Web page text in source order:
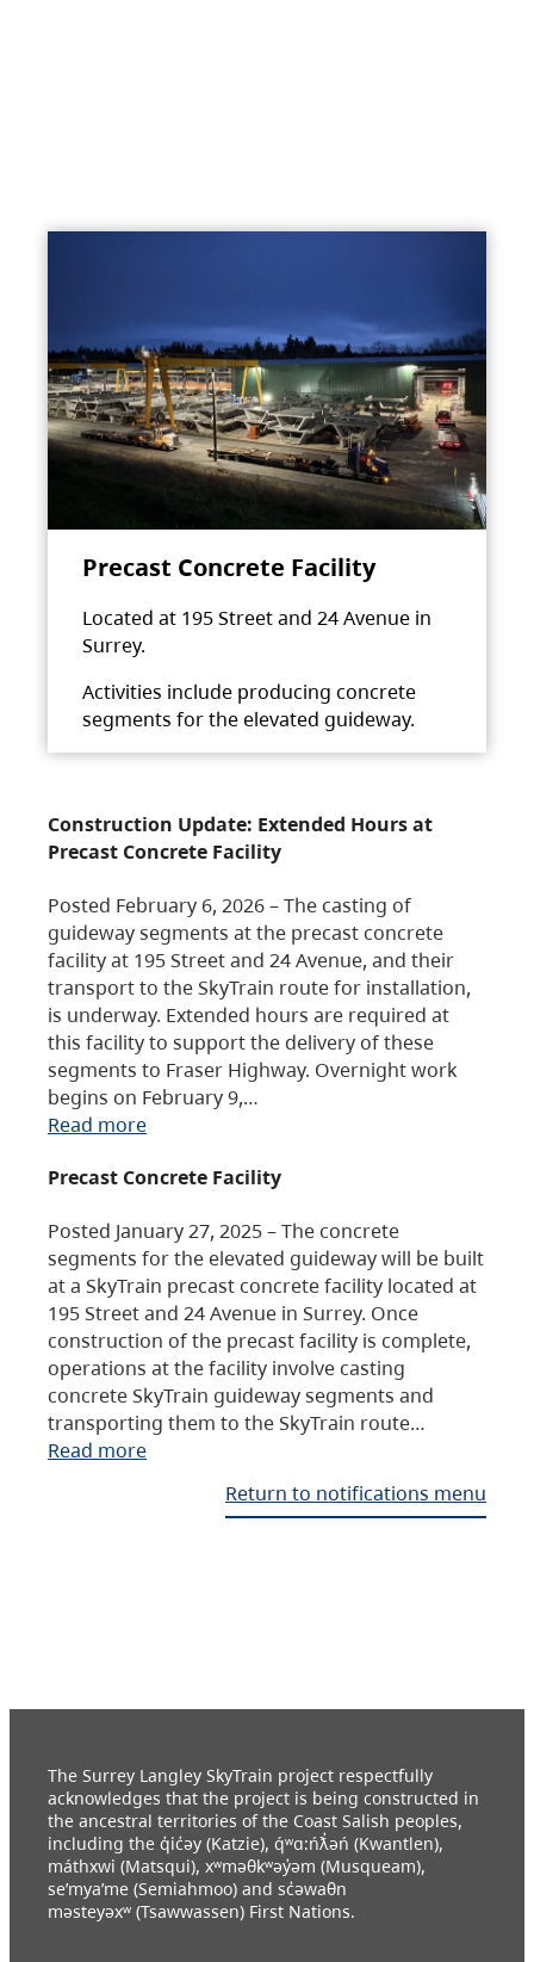
Precast Concrete Facility
Located at 195 Street and 24 Avenue in
Surrey.
Activities include producing concrete
segments for the elevated guideway.
Construction Update: Extended Hours at
Precast Concrete Facility
Posted February 6, 2026 – The casting of
guideway segments at the precast concrete
facility at 195 Street and 24 Avenue, and their
transport to the SkyTrain route for installation,
is underway. Extended hours are required at
this facility to support the delivery of these
segments to Fraser Highway. Overnight work
begins on February 9,…
Read more
Precast Concrete Facility
Posted January 27, 2025 – The concrete
segments for the elevated guideway will be built
at a SkyTrain precast concrete facility located at
195 Street and 24 Avenue in Surrey. Once
construction of the precast facility is complete,
operations at the facility involve casting
concrete SkyTrain guideway segments and
transporting them to the SkyTrain route…
Read more
Return to notifications menu
The Surrey Langley SkyTrain project respectfully
acknowledges that the project is being constructed in
the ancestral territories of the Coast Salish peoples,
including the q̓ic̓əy (Katzie), q́ʷɑ:ńƛ̓əń (Kwantlen),
máthxwi (Matsqui), xʷməθkʷəy̓əm (Musqueam),
se’mya’me (Semiahmoo) and sc̓əwaθn
məsteyəxʷ (Tsawwassen) First Nations.